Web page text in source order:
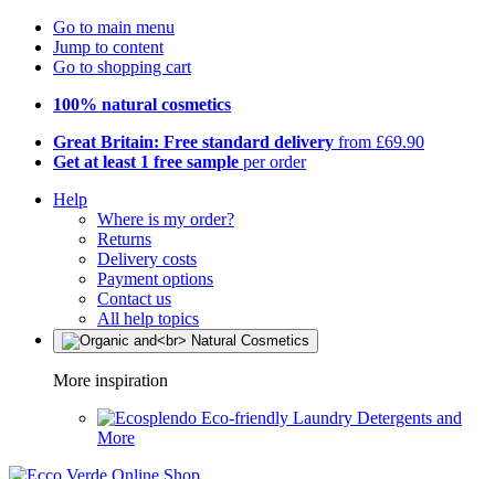
Go to main menu
Jump to content
Go to shopping cart
100% natural cosmetics
Great Britain: Free standard delivery from £69.90
Get at least 1 free sample per order
Help
Where is my order?
Returns
Delivery costs
Payment options
Contact us
All help topics
More inspiration
Eco-friendly Laundry Detergents and
More